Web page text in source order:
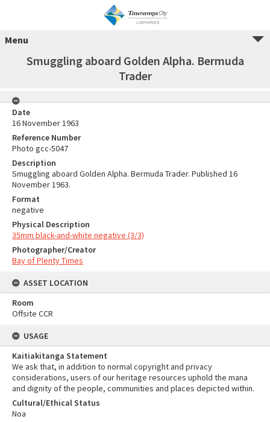
Menu
Smuggling aboard Golden Alpha. Bermuda
Trader
Date
16 November 1963
Reference Number
Photo gcc-5047
Description
Smuggling aboard Golden Alpha. Bermuda Trader. Published 16
November 1963.
Format
negative
Physical Description
35mm black-and-white negative (3/3)
Photographer/Creator
Bay of Plenty Times
ASSET LOCATION
Room
Offsite CCR
USAGE
Kaitiakitanga Statement
We ask that, in addition to normal copyright and privacy
considerations, users of our heritage resources uphold the mana
and dignity of the people, communities and places depicted within.
Cultural/Ethical Status
Noa